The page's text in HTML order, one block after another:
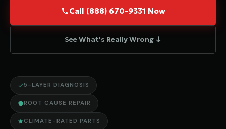
Call (888) 670-9331 Now
See What's Really Wrong ↓
5-LAYER DIAGNOSIS
ROOT CAUSE REPAIR
CLIMATE-RATED PARTS